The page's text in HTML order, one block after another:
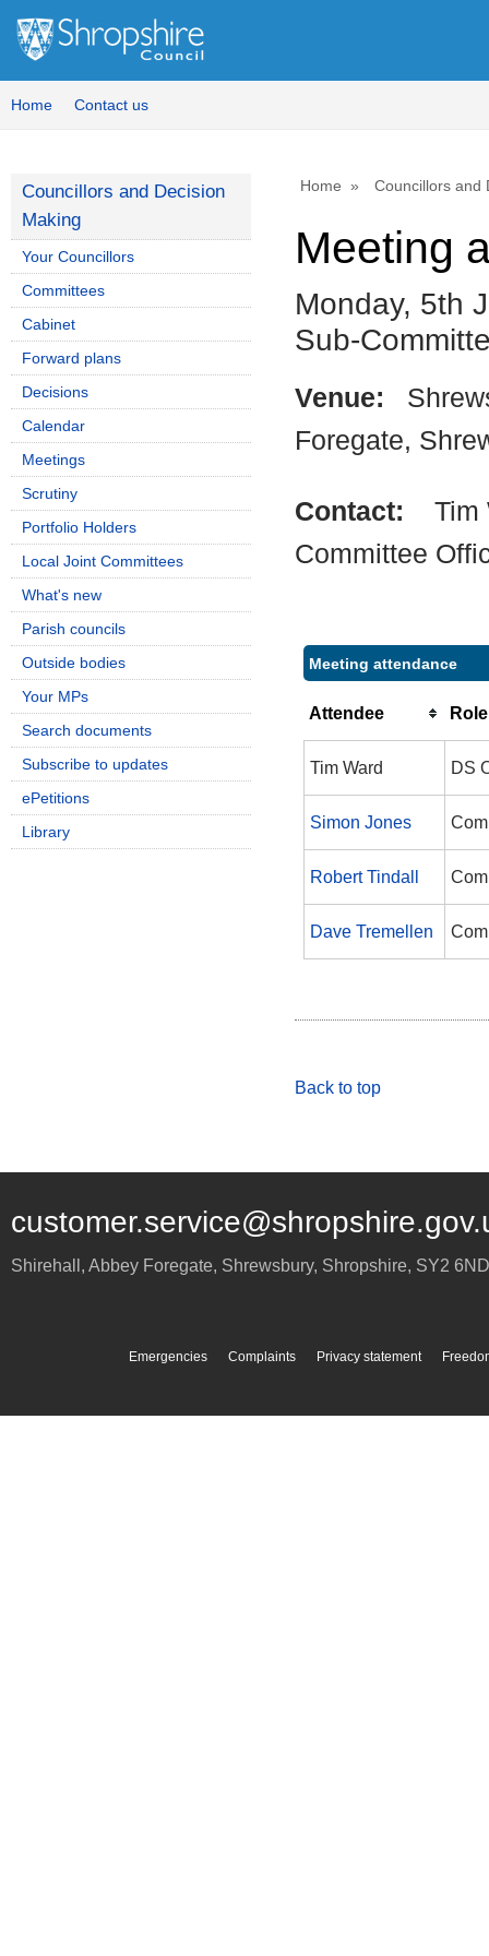
Home Contact us
Home Councillors and
Meeting
Monday, 5th
Sub-
Venue:
Foregate,
Contact: Tim
Committee
Meeting attendance
Attendee Role
Tim Ward DS
Simon Jones
Robert Tindall
Dave Tremellen
Back to top
Councillors and Decision
Making
Your Councillors
Committees
Cabinet
Forward plans
Decisions
Calendar
Meetings
Scrutiny
Portfolio Holders
Local Joint Committees
What's new
Parish councils
Outside bodies
Your MPs
Search documents
Subscribe to updates
ePetitions
Library
Shirehall, Abbey Foregate, Shrewsbury, Shropshire, SY2 6ND
Emergencies Complaints Privacy statement